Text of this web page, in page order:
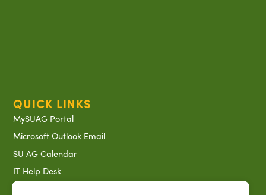
QUICK LINKS
MySUAG Portal
Microsoft Outlook Email
SU AG Calendar
IT Help Desk